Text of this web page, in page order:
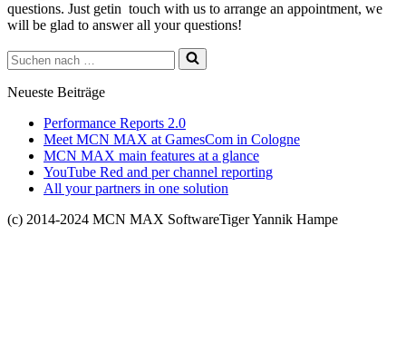
questions. Just getin touch with us to arrange an appointment, we
will be glad to answer all your questions!
Suchen
nach …
Neueste Beiträge
Performance Reports 2.0
Meet MCN MAX at GamesCom in Cologne
MCN MAX main features at a glance
YouTube Red and per channel reporting
All your partners in one solution
(c) 2014-2024 MCN MAX SoftwareTiger Yannik Hampe